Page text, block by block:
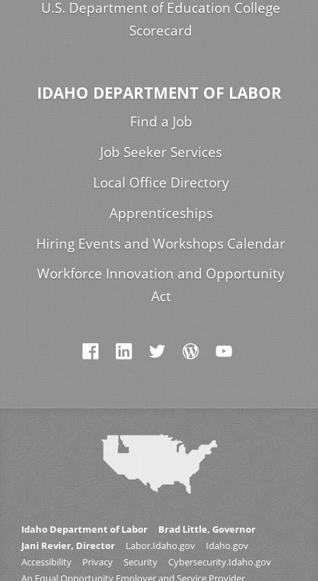
U.S. Department of Education College
Scorecard
IDAHO DEPARTMENT OF LABOR
Find a Job
Job Seeker Services
Local Office Directory
Apprenticeships
Hiring Events and Workshops Calendar
Workforce Innovation and Opportunity
Act
Idaho Department of Labor
Brad Little, Governor
Jani Revier, Director
Labor.Idaho.gov
Idaho.gov
Accessibility
Privacy Security
Cybersecurity.Idaho.gov
An Equal Opportunity Employer and Service Provider